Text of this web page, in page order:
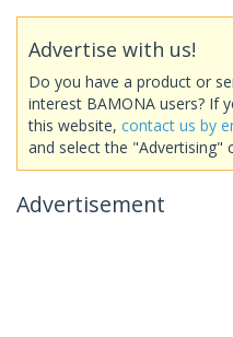
Advertise with us!
Do you have a product or
interest BAMONA users? If
this website, contact us by
and select the "Advertising"
Advertisement